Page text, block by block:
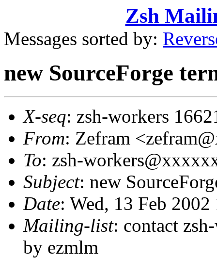
Zsh
Messages sorted by:
new SourceForge
X-seq: zsh-workers
From: Zefram
To: zsh-
Subject: new
Date: Wed, 13 Feb
Mailing-list: contact
by ezmlm